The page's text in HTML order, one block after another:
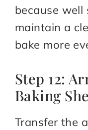
because well
maintain a
bake more
Step 12:
Baking
Transfer the